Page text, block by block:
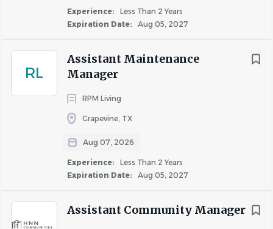
Experience:
Less Than 2 Years
Expiration Date:
Aug 05, 2027
RL
Assistant Maintenance
Manager
RPM Living
Grapevine, TX
Aug 07, 2026
Experience:
Less Than 2 Years
Expiration Date:
Aug 05, 2027
Assistant Community Manager
Building Relationships
Actively participate and champion the ‘One Team’
at the site centered on Bellwether’s values of
accountability, belonging, and collaboration.
relationships with internal and external
stakeholders and ensure site teams do the same.
coordinating and engaging in regular events.
Champion and cultivate an inclusive work
environment.
Who You Are:
Minimum Requirements